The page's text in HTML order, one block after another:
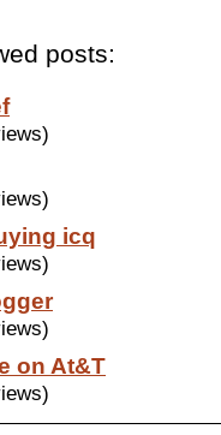
posts:
icq
on At&T